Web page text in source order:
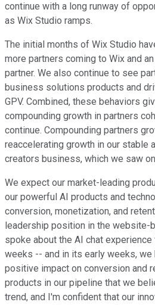
continue with a long runway of
as Wix Studio ramps.
The initial months of Wix Studio
more partners coming to Wix and
partner. We also continue to see
business solutions products and
GPV. Combined, these behaviors
compounding growth in partners
continue. Compounding partners
reaccelerating growth in our stable
creators business, which we saw
We expect our market-leading
our powerful AI products and
conversion, monetization, and
leadership position in the website-
spoke about the AI chat
weeks -- and in its early weeks, we
positive impact on conversion and
products in our pipeline that we
trend, and I'm confident that our